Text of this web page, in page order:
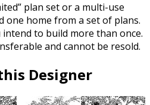
plan set or a multi-use
one home from a set of plans.
to build more than once.
and cannot be resold.
Designer